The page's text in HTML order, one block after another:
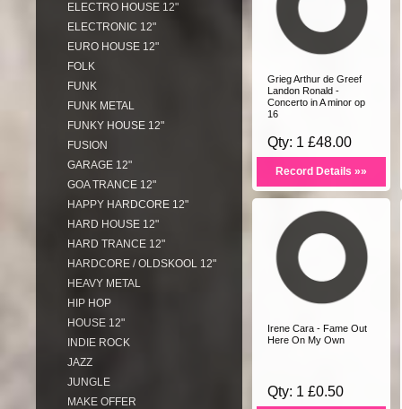
ELECTRO HOUSE 12"
ELECTRONIC 12"
EURO HOUSE 12"
FOLK
FUNK
FUNK METAL
FUNKY HOUSE 12"
FUSION
GARAGE 12"
GOA TRANCE 12"
HAPPY HARDCORE 12"
HARD HOUSE 12"
HARD TRANCE 12"
HARDCORE / OLDSKOOL 12"
HEAVY METAL
HIP HOP
HOUSE 12"
INDIE ROCK
JAZZ
JUNGLE
MAKE OFFER
Grieg Arthur de Greef
Landon Ronald -
Concerto in A minor op
16
Qty: 1 £48.00
Record Details »»
Irene Cara - Fame Out
Here On My Own
Qty: 1 £0.50